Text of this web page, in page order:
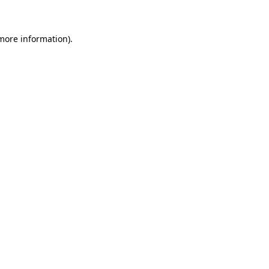
information).